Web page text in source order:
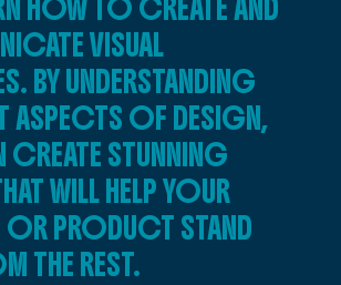
HOW TO CREATE AND
VISUAL
BY UNDERSTANDING
ASPECTS OF DESIGN,
STUNNING
WILL HELP YOUR
OR PRODUCT STAND
THE REST.